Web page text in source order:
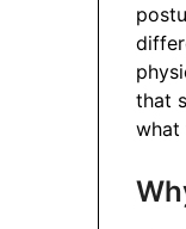
that
what